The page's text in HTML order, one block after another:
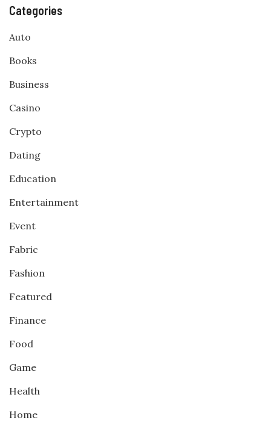
Categories
Auto
Books
Business
Casino
Crypto
Dating
Education
Entertainment
Event
Fabric
Fashion
Featured
Finance
Food
Game
Health
Home